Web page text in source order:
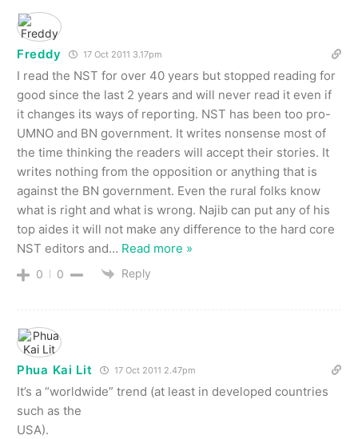
Freddy 17 Oct 2011 3.17pm
I read the NST for over 40 years but stopped reading for
good since the last 2 years and will never read it even if
it changes its ways of reporting. NST has been too pro-
UMNO and BN government. It writes nonsense most of
the time thinking the readers will accept their stories. It
writes nothing from the opposition or anything that is
against the BN government. Even the rural folks know
what is right and what is wrong. Najib can put any of his
top aides it will not make any difference to the hard core
NST editors and… Read more »
0 0 Reply
Phua Kai Lit 17 Oct 2011 2.47pm
It’s a “worldwide” trend (at least in developed countries
such as the
USA).